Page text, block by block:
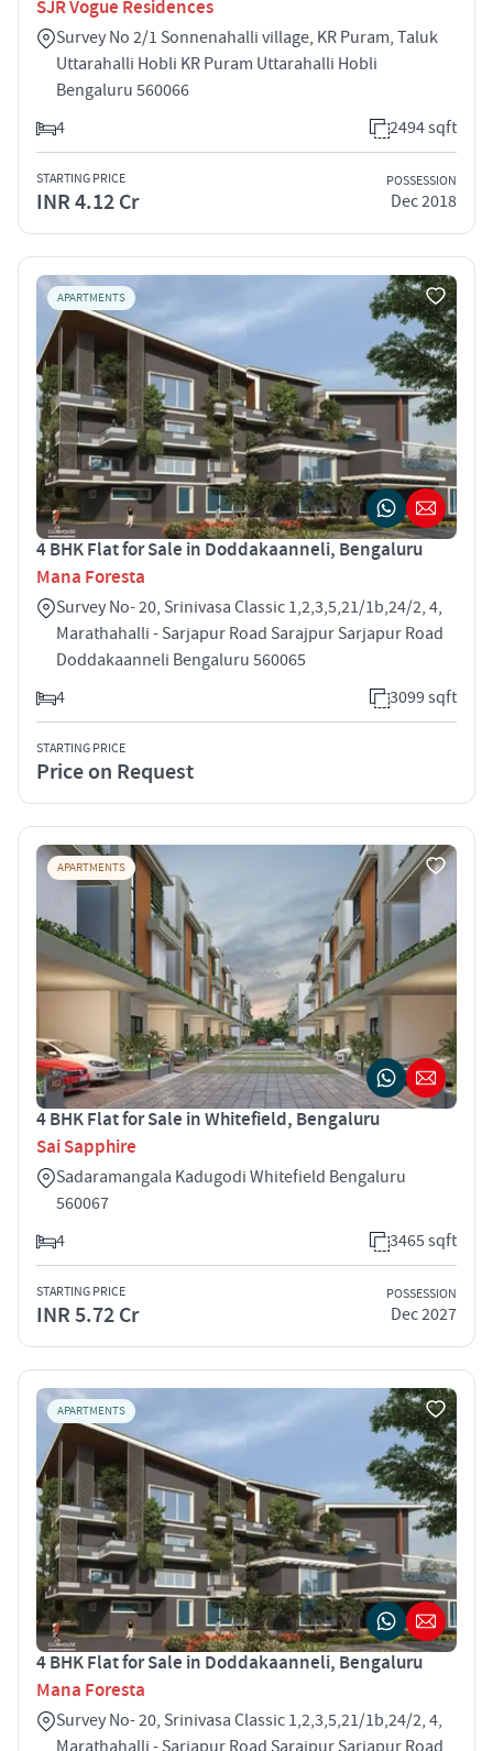
SJR Vogue Residences
Survey No 2/1 Sonnenahalli village, KR Puram, Taluk
Uttarahalli Hobli KR Puram Uttarahalli Hobli
Bengaluru 560066
4
2494 sqft
STARTING PRICE
INR 4.12 Cr
POSSESSION
Dec 2018
APARTMENTS
4 BHK Flat for Sale in Doddakaanneli, Bengaluru
Mana Foresta
Survey No- 20, Srinivasa Classic 1,2,3,5,21/1b,24/2, 4,
Marathahalli - Sarjapur Road Sarajpur Sarjapur Road
Doddakaanneli Bengaluru 560065
4
3099 sqft
STARTING PRICE
Price on Request
APARTMENTS
4 BHK Flat for Sale in Whitefield, Bengaluru
Sai Sapphire
Sadaramangala Kadugodi Whitefield Bengaluru
560067
4
3465 sqft
STARTING PRICE
INR 5.72 Cr
POSSESSION
Dec 2027
APARTMENTS
4 BHK Flat for Sale in Doddakaanneli, Bengaluru
Mana Foresta
Survey No- 20, Srinivasa Classic 1,2,3,5,21/1b,24/2, 4,
Marathahalli - Sarjapur Road Sarajpur Sarjapur Road